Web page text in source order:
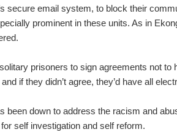
secure email system, to block their
prominent in these units. As in
prisoners to sign agreements not to
if they didn’t agree, they’d have all
been down to address the racism and
self investigation and self reform.